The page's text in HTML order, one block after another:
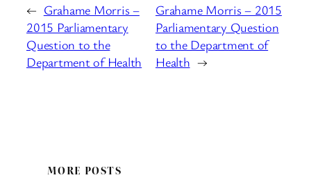
← Grahame Morris –
2015 Parliamentary
Question to the
Department of Health
Grahame Morris – 2015
Parliamentary Question
to the Department of
Health →
MORE POSTS